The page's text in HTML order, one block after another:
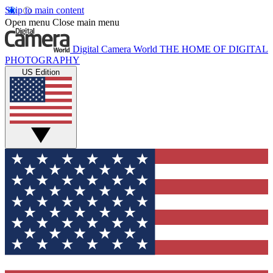
Skip to main content
Open menu Close main menu
Digital Camera World THE HOME OF DIGITAL
PHOTOGRAPHY
US Edition